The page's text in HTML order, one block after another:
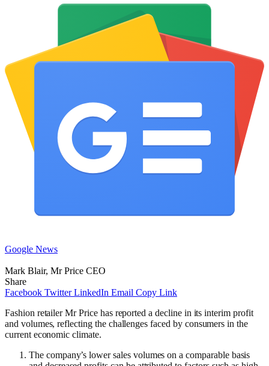
Google News
Mark Blair, Mr Price CEO
Share
Facebook Twitter LinkedIn Email Copy Link
Fashion retailer Mr Price has reported a decline in its interim profit
and volumes, reflecting the challenges faced by consumers in the
current economic climate.
The company’s lower sales volumes on a comparable basis